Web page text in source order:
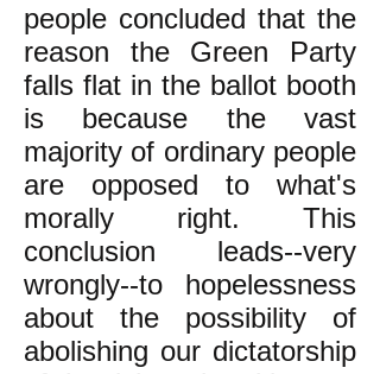
people concluded that the
reason the Green Party
falls flat in the ballot booth
is because the vast
majority of ordinary people
are opposed to what's
morally right. This
conclusion leads--very
wrongly--to hopelessness
about the possibility of
abolishing our dictatorship